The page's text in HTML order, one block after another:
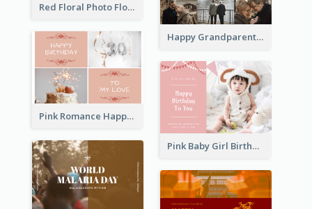
Red Floral Photo Flower Shop Postcard
Happy Grandparents Day Photo Postcard
Pink Romance Happy Birthday Postcard
Pink Baby Girl Birthday Postcard